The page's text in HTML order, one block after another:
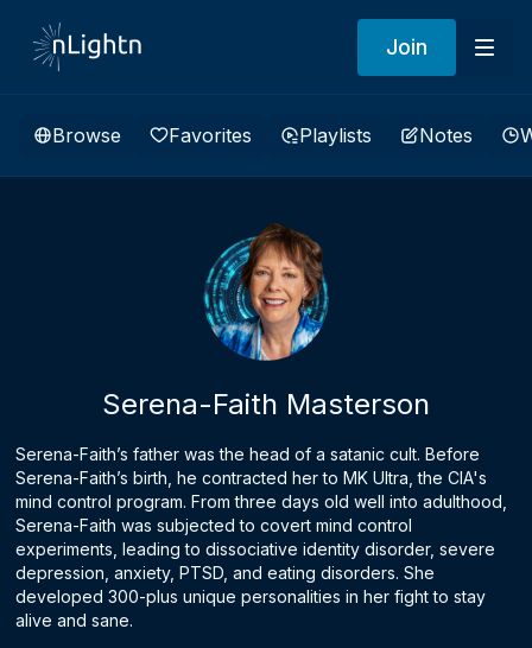
Join
Browse Favorites Playlists Notes
Serena-Faith Masterson
Serena-Faith’s father was the head of a satanic cult. Before
Serena-Faith’s birth, he contracted her to MK Ultra, the CIA's
mind control program. From three days old well into adulthood,
Serena-Faith was subjected to covert mind control
experiments, leading to dissociative identity disorder, severe
depression, anxiety, PTSD, and eating disorders. She
developed 300-plus unique personalities in her fight to stay
alive and sane.